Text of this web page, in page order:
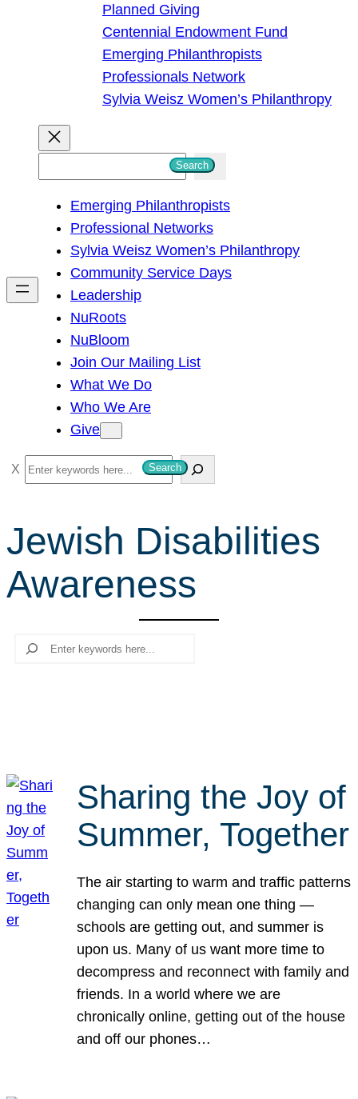
Planned Giving
Centennial Endowment Fund
Emerging Philanthropists
Professionals Network
Sylvia Weisz Women’s Philanthropy
h
Search
Emerging Philanthropists
Professional Networks
Sylvia Weisz Women’s Philanthropy
Community Service Days
Leadership
NuRoots
NuBloom
Join Our Mailing List
What We Do
Who We Are
Give
S
e
r
c
h
Search
Jewish Disabilities
Awareness
Search
Sharing the Joy of
Summer, Together
The air starting to warm and traffic patterns
changing can only mean one thing —
schools are getting out, and summer is
upon us. Many of us want more time to
decompress and reconnect with family and
friends. In a world where we are
chronically online, getting out of the house
and off our phones…